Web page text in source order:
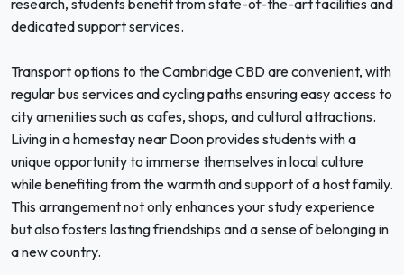
research, students benefit from state-of-the-art facilities and
dedicated support services.
Transport options to the Cambridge CBD are convenient, with
regular bus services and cycling paths ensuring easy access to
city amenities such as cafes, shops, and cultural attractions.
Living in a homestay near Doon provides students with a
unique opportunity to immerse themselves in local culture
while benefiting from the warmth and support of a host family.
This arrangement not only enhances your study experience
but also fosters lasting friendships and a sense of belonging in
a new country.